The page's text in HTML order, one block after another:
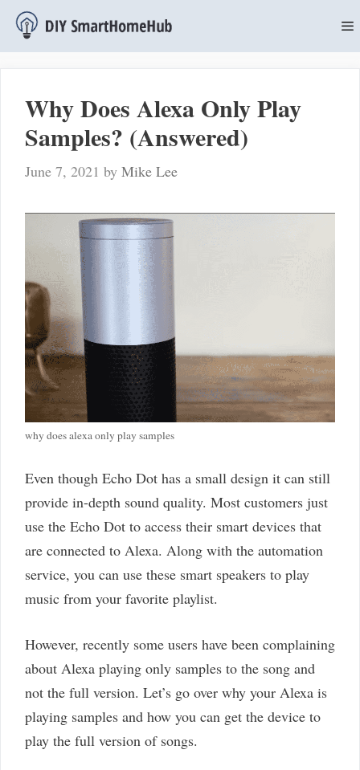
Skip
Why Does Alexa Only Play
Samples? (Answered)
June 7, 2021 by Mike Lee
why does alexa only play samples
Even though Echo Dot has a small design it can still
provide in-depth sound quality. Most customers just
use the Echo Dot to access their smart devices that
are connected to Alexa. Along with the automation
service, you can use these smart speakers to play
music from your favorite playlist.
However, recently some users have been complaining
about Alexa playing only samples to the song and
not the full version. Let’s go over why your Alexa is
playing samples and how you can get the device to
play the full version of songs.